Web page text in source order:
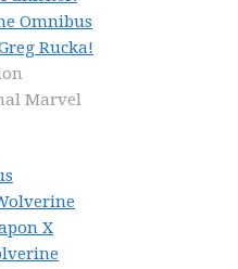
Omnibus
Rucka!
Marvel
X